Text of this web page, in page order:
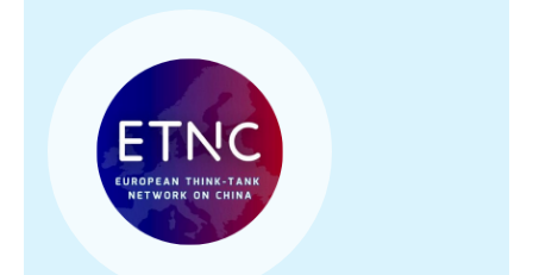
principale